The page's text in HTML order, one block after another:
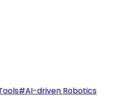
#AI-driven Robotics